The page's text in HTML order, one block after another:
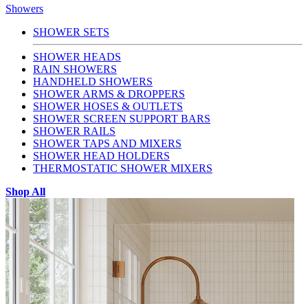
Showers
SHOWER SETS
SHOWER HEADS
RAIN SHOWERS
HANDHELD SHOWERS
SHOWER ARMS & DROPPERS
SHOWER HOSES & OUTLETS
SHOWER SCREEN SUPPORT BARS
SHOWER RAILS
SHOWER TAPS AND MIXERS
SHOWER HEAD HOLDERS
THERMOSTATIC SHOWER MIXERS
Shop All